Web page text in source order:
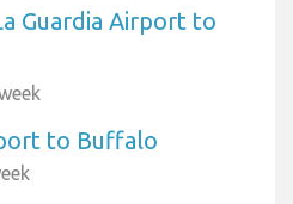
Guardia Airport to
to Buffalo